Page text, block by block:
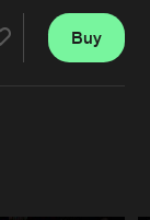
Buy